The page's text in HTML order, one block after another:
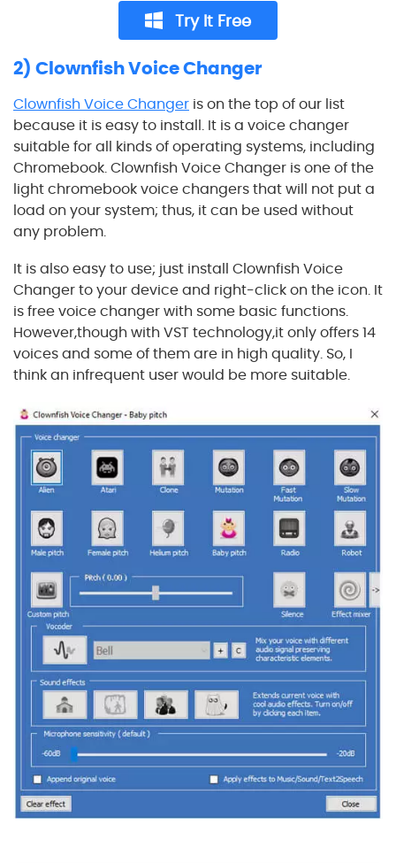
Try It Free
2) Clownfish Voice Changer
Clownfish Voice Changer is on the top of our list
because it is easy to install. It is a voice changer
suitable for all kinds of operating systems, including
Chromebook. Clownfish Voice Changer is one of the
light chromebook voice changers that will not put a
load on your system; thus, it can be used without
any problem.
It is also easy to use; just install Clownfish Voice
Changer to your device and right-click on the icon. It
is free voice changer with some basic functions.
However,though with VST technology,it only offers 14
voices and some of them are in high quality. So, I
think an infrequent user would be more suitable.